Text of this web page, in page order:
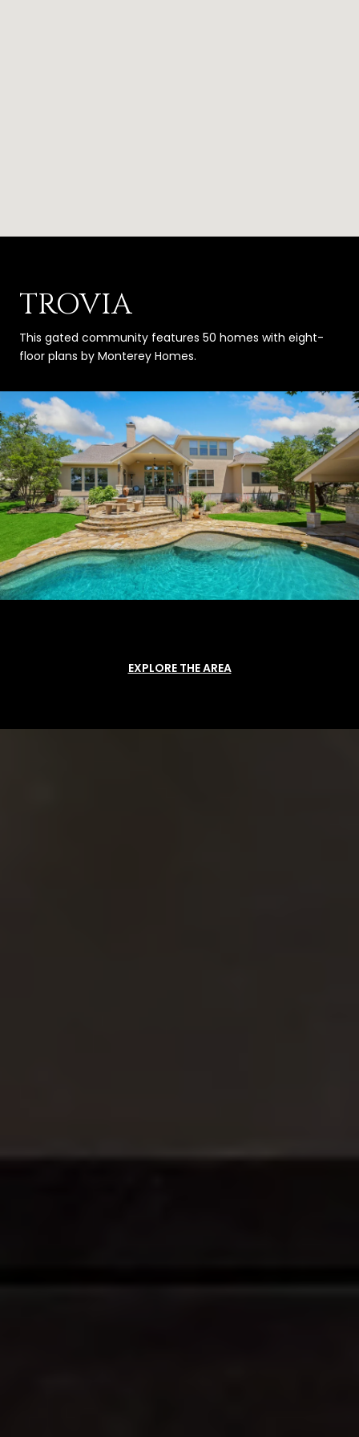
TROVIA
This gated community features 50 homes with eight-
floor plans by Monterey Homes.
EXPLORE THE AREA